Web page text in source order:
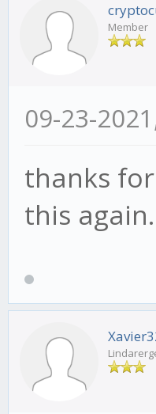
Member
09-23-
thanks
this again.